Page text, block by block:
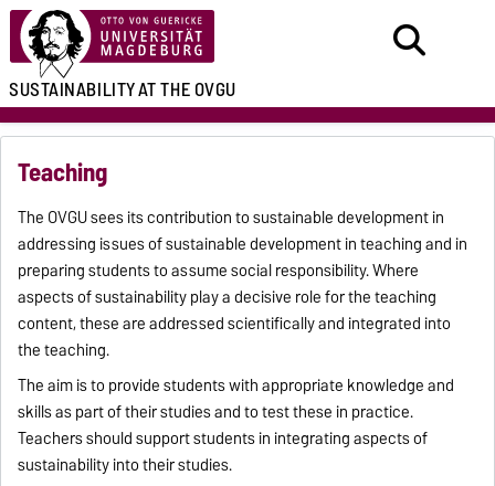
SUSTAINABILITYAT THE OVGU
Teaching
The OVGU sees its contribution to sustainable development in
addressing issues of sustainable development in teaching and in
preparing students to assume social responsibility. Where
aspects of sustainability play a decisive role for the teaching
content, these are addressed scientifically and integrated into
the teaching.
The aim is to provide students with appropriate knowledge and
skills as part of their studies and to test these in practice.
Teachers should support students in integrating aspects of
sustainability into their studies.